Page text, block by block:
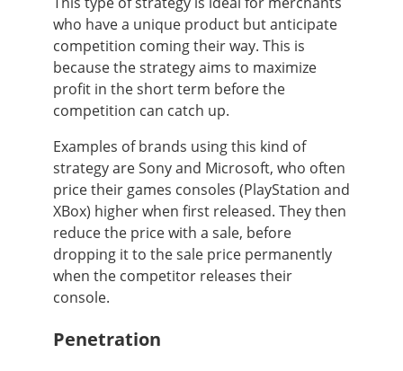
who have a unique product but anticipate
competition coming their way. This is
because the strategy aims to maximize
profit in the short term before the
competition can catch up.
Examples of brands using this kind of
strategy are Sony and Microsoft, who often
price their games consoles (PlayStation and
XBox) higher when first released. They then
reduce the price with a sale, before
dropping it to the sale price permanently
when the competitor releases their
console.
Penetration